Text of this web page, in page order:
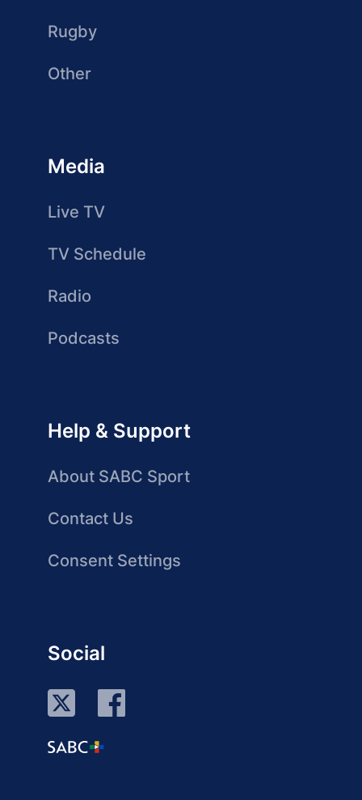
Rugby
Other
Media
Live TV
TV Schedule
Radio
Podcasts
Help & Support
About SABC Sport
Contact Us
Consent Settings
Social